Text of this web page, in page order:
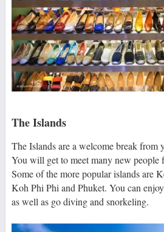
The Islands
The Islands are a welcome break from
You will get to meet many new people
Some of the more popular islands are
Koh Phi Phi and Phuket. You can
as well as go diving and snorkeling.